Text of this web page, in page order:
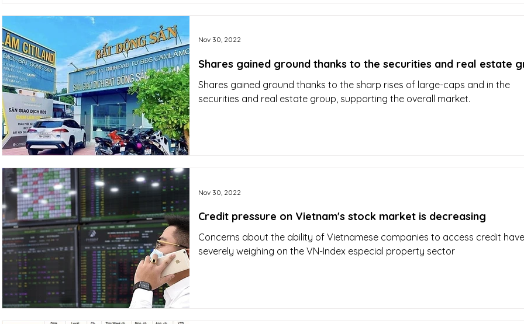
Shares gained ground thanks to the securities and real estate
Shares gained ground thanks to the sharp rises of large-caps and in the
securities and real estate group, supporting the overall market.
Nov 30, 2022
Credit pressure on Vietnam's stock market is decreasing
Concerns about the ability of Vietnamese companies to access credit
severely weighing on the VN-Index especial property sector
Nov 30, 2022